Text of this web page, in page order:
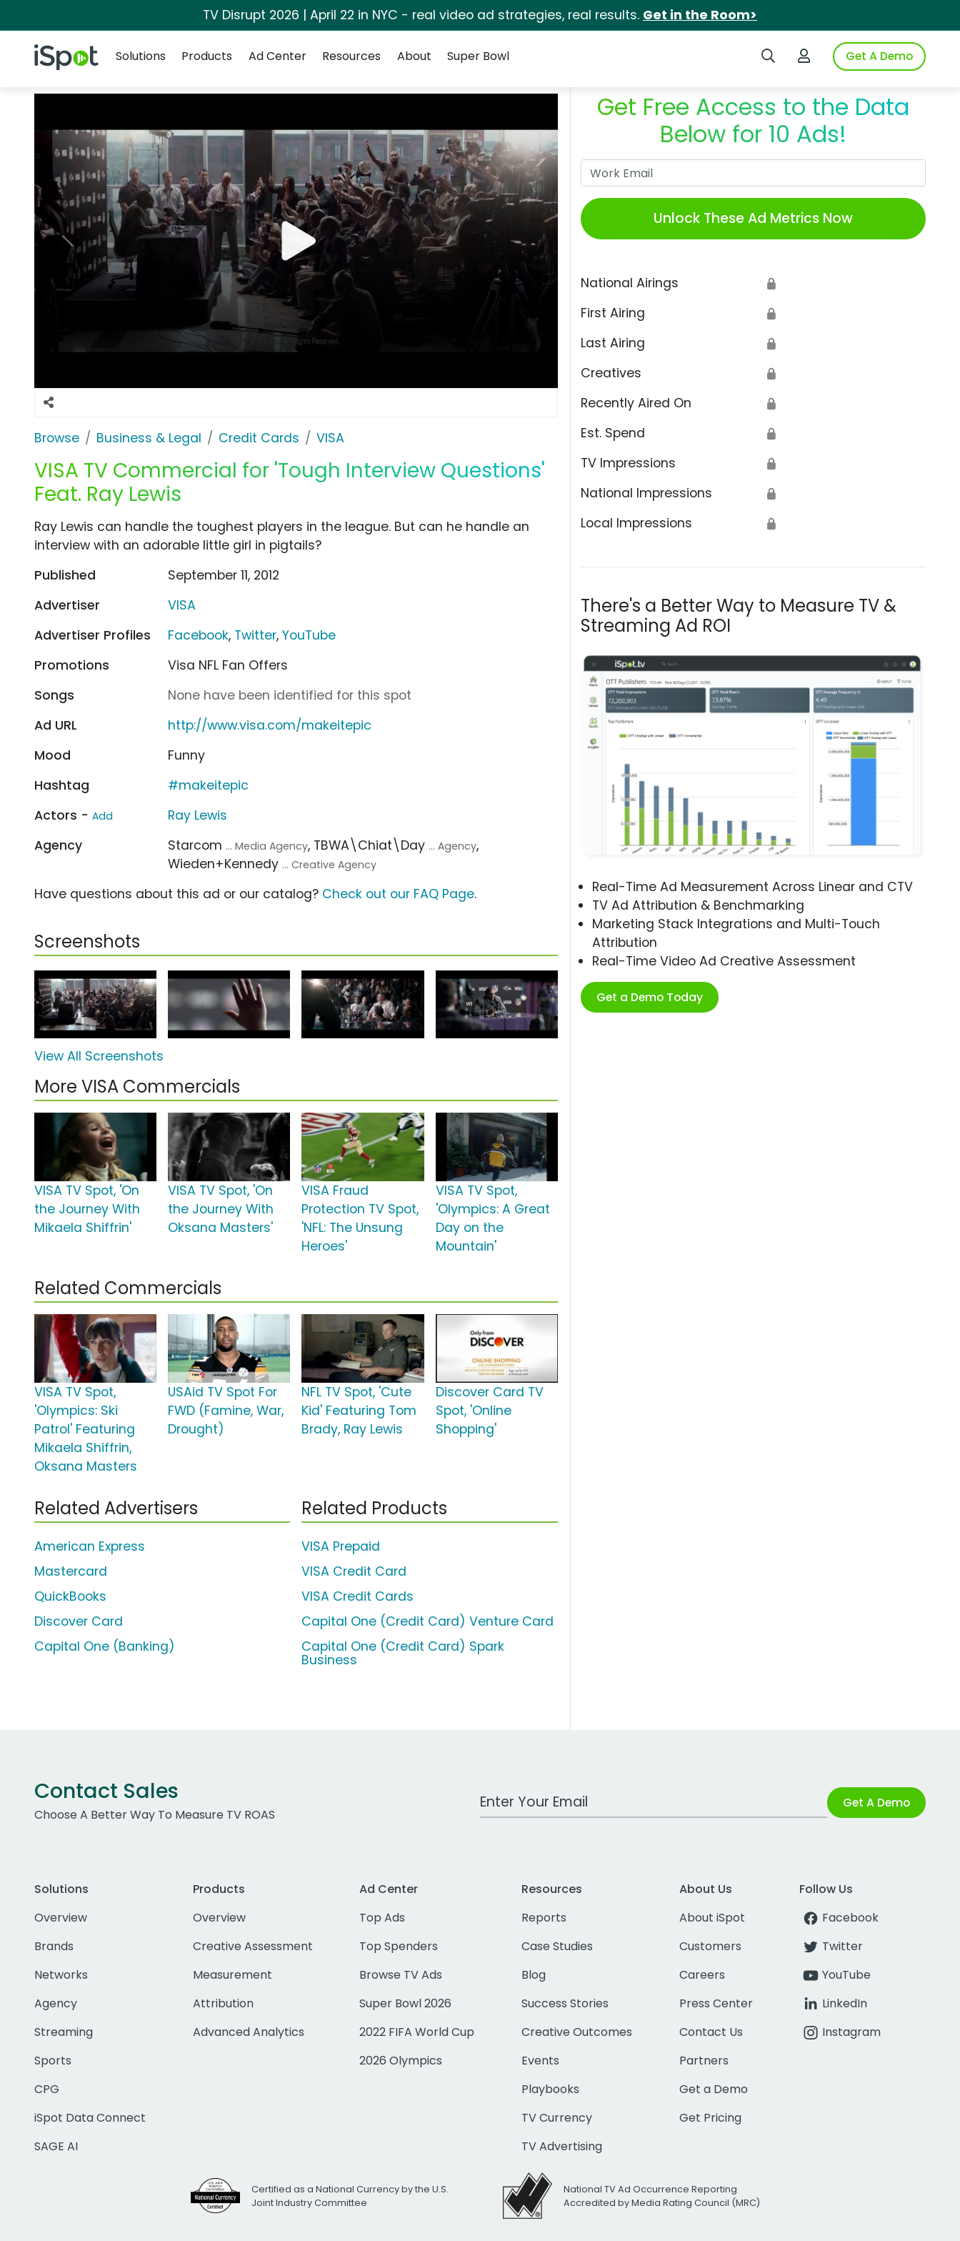
TV Disrupt 2026 | April 22 in NYC - real video ad strategies, real results. Get in the Room>
iSpot Logo Search iSpotLogin to iSpotGet A Demo
Solutions
Products Ad Center Resources About Super Bowl
Browse Business & Legal Credit Cards VISA
VISA TV Commercial for 'Tough Interview Questions'
Feat. Ray Lewis
Get Free Access to the Data
Below for 10 Ads!
Unlock These Ad Metrics Now
National Airings 🔒
First Airing 🔒
Last Airing 🔒
Creatives 🔒
Recently Aired On 🔒
Est. Spend 🔒
TV Impressions 🔒
National Impressions 🔒
Local Impressions 🔒
There's a Better Way to Measure TV &
Streaming Ad ROI
Real-Time Ad Measurement Across Linear and CTV
TV Ad Attribution & Benchmarking
Marketing Stack Integrations and Multi-Touch
Attribution
Real-Time Video Ad Creative Assessment
Get a Demo Today
Ray Lewis can handle the toughest players in the league. But can he handle an
interview with an adorable little girl in pigtails?
Published
September 11, 2012
Advertiser
VISA
Advertiser Profiles
Facebook, Twitter,YouTube
Promotions
Visa NFL Fan Offers
Songs
None have been identified for this spot
Ad URL
http://www.visa.com/makeitepic
Mood
Funny
Hashtag
#makeitepic
Actors - Add
Ray Lewis
Agency
Starcom ... Media Agency, TBWA\Chiat\Day ... Agency,
Wieden+Kennedy ... Creative Agency
Have questions about this ad or our catalog? Check out our FAQ Page.
Screenshots
View All Screenshots
More VISA Commercials
VISA TV Spot, 'On
the Journey With
Mikaela Shiffrin'
VISA TV Spot, 'On
the Journey With
Oksana Masters'
VISA Fraud
Protection TV Spot,
'NFL: The Unsung
Heroes'
VISA TV Spot,
'Olympics: A Great
Day on the
Mountain'
Related Commercials
VISA TV Spot,
'Olympics: Ski
Patrol' Featuring
Mikaela Shiffrin,
Oksana Masters
USAid TV Spot For
FWD (Famine, War,
Drought)
NFL TV Spot, 'Cute
Kid' Featuring Tom
Brady, Ray Lewis
Discover Card TV
Spot, 'Online
Shopping'
Related Advertisers
American Express
Mastercard
QuickBooks
Discover Card
Capital One (Banking)
Related Products
VISA Prepaid
VISA Credit Card
VISA Credit Cards
Capital One (Credit Card) Venture Card
Capital One (Credit Card) Spark
Business
Contact Sales
Choose A Better Way To Measure TV ROAS
Work Email Address Get A Demo
Solutions
Overview
Brands
Networks
Agency
Streaming
Sports
CPG
iSpot Data Connect
SAGE AI
Products
Overview
Creative Assessment
Measurement
Attribution
Advanced Analytics
Ad Center
Top Ads
Top Spenders
Browse TV Ads
Super Bowl 2026
2022 FIFA World Cup
2026 Olympics
Resources
Reports
Case Studies
Blog
Success Stories
Creative Outcomes
Events
Playbooks
TV Currency
TV Advertising
About Us
About iSpot
Customers
Careers
Press Center
Contact Us
Partners
Get a Demo
Get Pricing
Follow Us
Facebook
Twitter
YouTube
LinkedIn
Instagram
Certified as a National Currency by the U.S.
Joint Industry Committee
National TV Ad Occurrence Reporting
Accredited by Media Rating Council (MRC)